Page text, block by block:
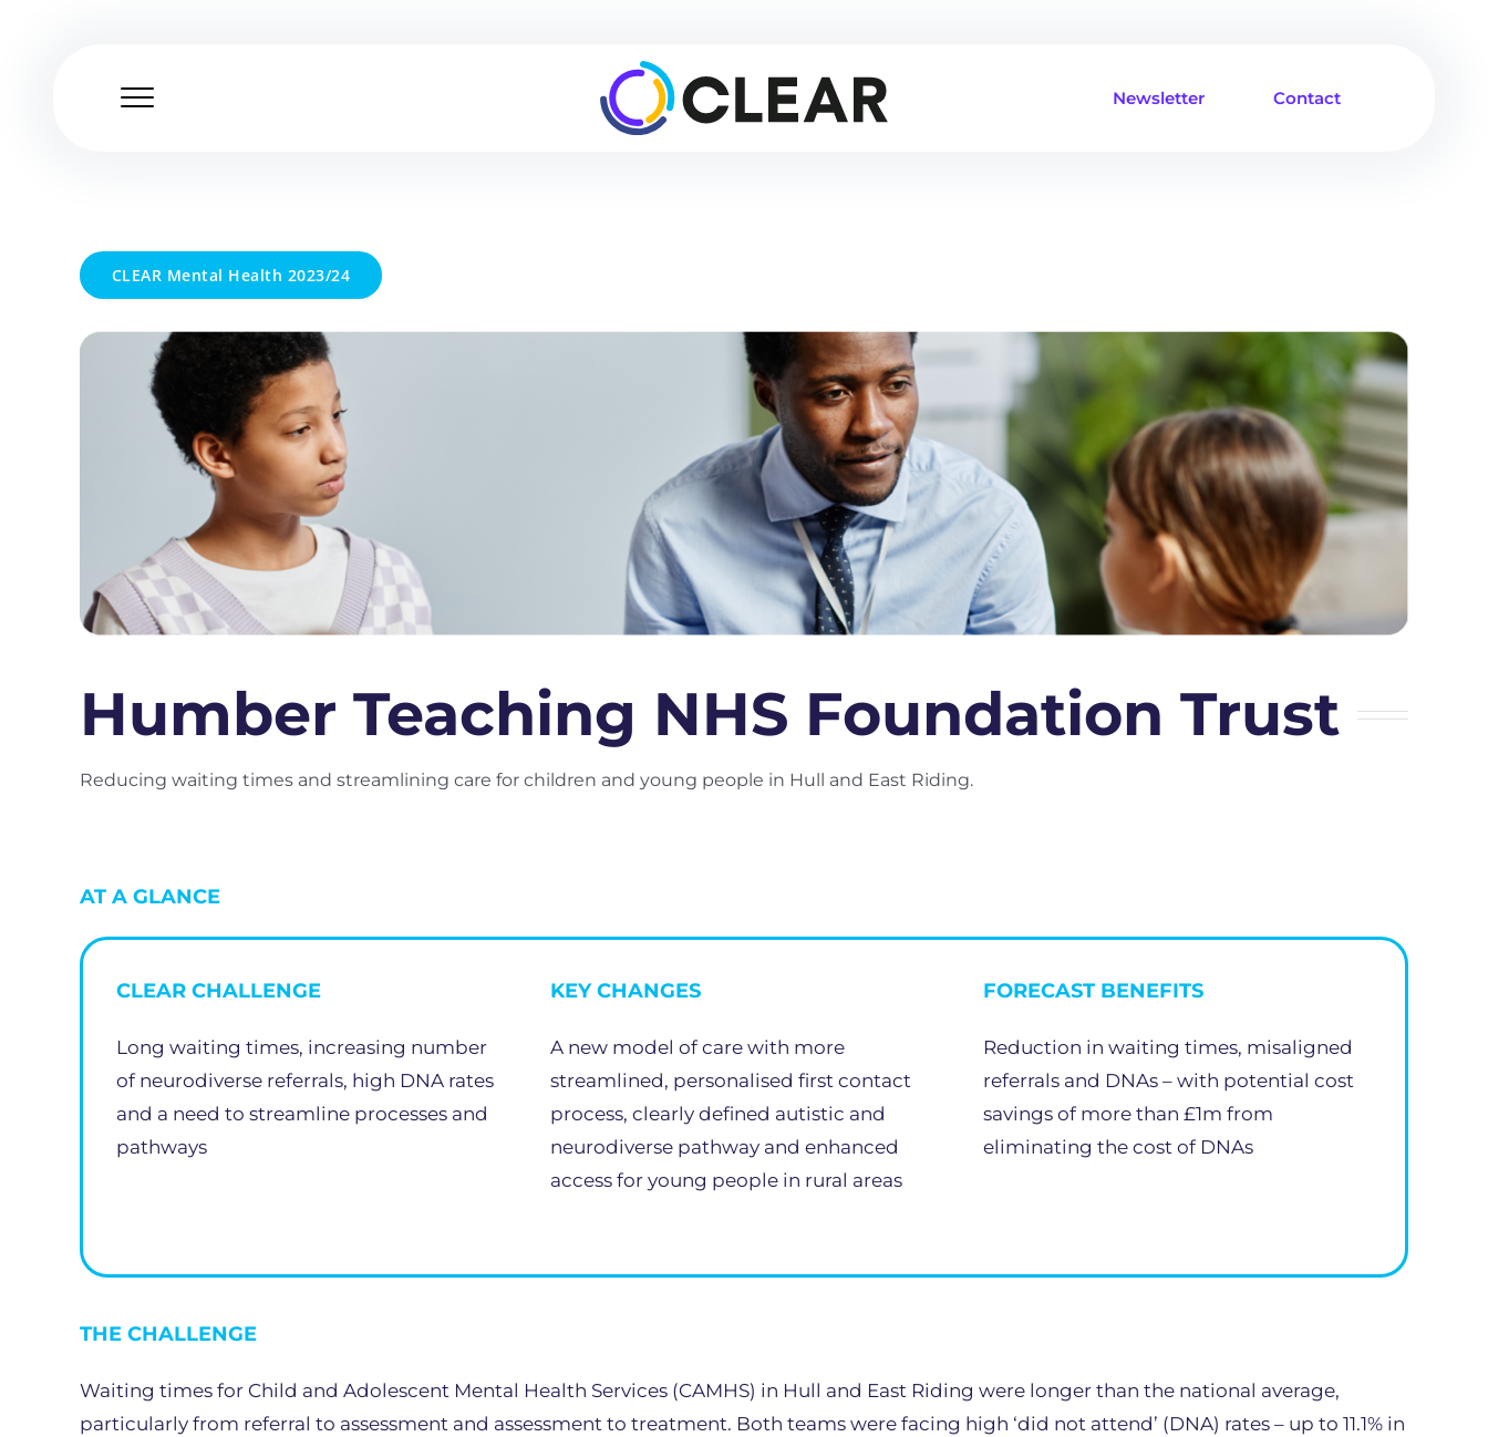
Newsletter
Contact
CLEAR Mental Health 2023/24
Humber Teaching NHS Foundation Trust
Reducing waiting times and streamlining care for children and young people in Hull and East Riding.
AT A GLANCE
CLEAR CHALLENGE
Long waiting times, increasing number
of neurodiverse referrals, high DNA rates
and a need to streamline processes and
pathways
KEY CHANGES
A new model of care with more
streamlined, personalised first contact
process, clearly defined autistic and
neurodiverse pathway and enhanced
access for young people in rural areas
FORECAST BENEFITS
Reduction in waiting times, misaligned
referrals and DNAs – with potential cost
savings of more than £1m from
eliminating the cost of DNAs
THE CHALLENGE
Waiting times for Child and Adolescent Mental Health Services (CAMHS) in Hull and East Riding were longer than the national average,
particularly from referral to assessment and assessment to treatment. Both teams were facing high ‘did not attend’ (DNA) rates – up to 11.1% in